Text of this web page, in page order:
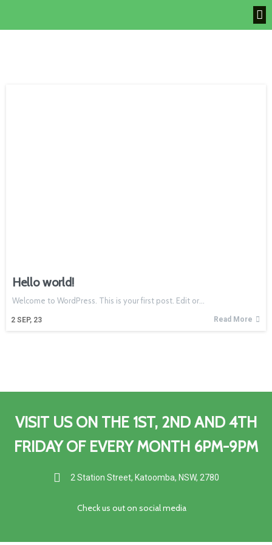
Hello world!
2 SEP, 23
Welcome to WordPress. This is your first post. Edit or…
Read More
VISIT US ON THE 1ST, 2ND AND 4TH
FRIDAY OF EVERY MONTH 6PM-9PM
2 Station Street, Katoomba, NSW, 2780
Check us out on social media